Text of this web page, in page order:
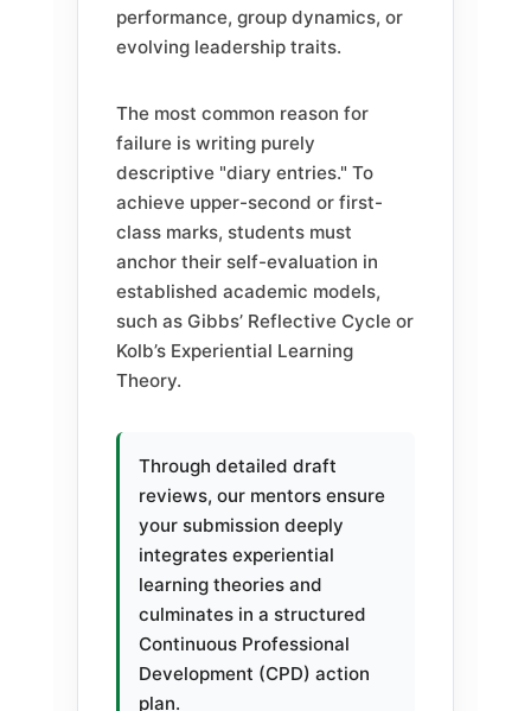
performance, group dynamics, or
evolving leadership traits.
The most common reason for
failure is writing purely
descriptive "diary entries." To
achieve upper-second or first-
class marks, students must
anchor their self-evaluation in
established academic models,
such as Gibbs’ Reflective Cycle or
Kolb’s Experiential Learning
Theory.
Through detailed draft
reviews, our mentors ensure
your submission deeply
integrates experiential
learning theories and
culminates in a structured
Continuous Professional
Development (CPD) action
plan.